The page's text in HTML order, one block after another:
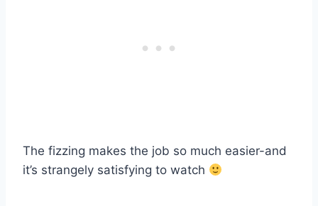
The fizzing makes the job so much easier-and
it’s strangely satisfying to watch